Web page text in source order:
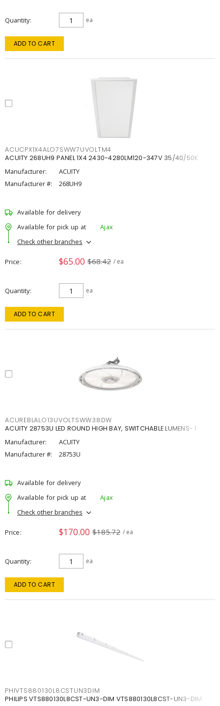
Quantity ea
ADD TO CART
ACUCPX1X4ALO7SWW7UVOLTM4
ACUITY 268UH9 PANEL 1X4 2430-4280LM120-347V 35/40/50K
Manufacturer:
ACUITY
Manufacturer #:
268UH9
Available for delivery
Available for pick up at
Ajax
Check other branches
Price $65.00 $68.42 / ea
Quantity ea
ADD TO CART
ACUREBLALO13UVOLTSWW38DW
ACUITY 28753U LED ROUND HIGH BAY, SWITCHABLE LUMENS- 1
Manufacturer:
ACUITY
Manufacturer #:
28753U
Available for delivery
Available for pick up at
Ajax
Check other branches
Price $170.00 $185.72 / ea
Quantity ea
ADD TO CART
PHIVTS880130L8CSTUN3DIM
PHILIPS VTS880130L8CST-UN3-DIM VTS880130L8CST-UN3-DIM